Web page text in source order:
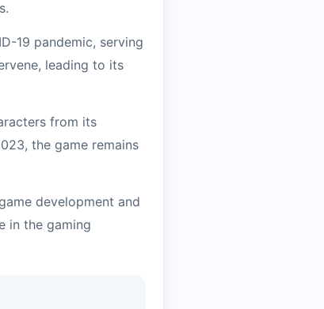
19 pandemic, serving
leading to its
from its
the game remains
development and
in the gaming